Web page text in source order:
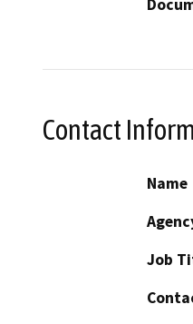
Contact
Name
Job